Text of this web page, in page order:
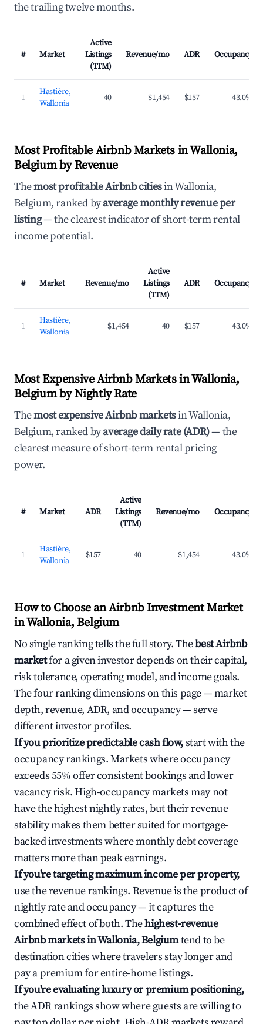
the trailing twelve months.
# Market
Active
Listings
(TTM)
Revenue/mo ADR Occupancy
1
Hastière,
Wallonia
40 $1,454 $157 43.0%
Most Profitable Airbnb Markets in Wallonia,
Belgium by Revenue
Themost profitable Airbnb citiesin Wallonia,
Belgium, ranked byaverage monthly revenue per
listing— the clearest indicator of short-term rental
income potential.
# Market Revenue/mo
Active
Listings
(TTM)
ADR Occupancy
1
Hastière,
Wallonia
$1,454 40 $157 43.0%
Most Expensive Airbnb Markets in Wallonia,
Belgium by Nightly Rate
Themost expensive Airbnb marketsin Wallonia,
Belgium, ranked byaverage daily rate (ADR)— the
clearest measure of short-term rental pricing
power.
# Market ADR
Active
Listings
(TTM)
Revenue/mo Occupancy
1
Hastière,
Wallonia
$157 40 $1,454 43.0%
How to Choose an Airbnb Investment Market
in Wallonia, Belgium
No single ranking tells the full story. Thebest Airbnb
marketfor a given investor depends on their capital,
risk tolerance, operating model, and income goals.
The four ranking dimensions on this page — market
depth, revenue, ADR, and occupancy — serve
different investor profiles.
If you prioritize predictable cash flow,start with the
occupancy rankings. Markets where occupancy
exceeds 55% offer consistent bookings and lower
vacancy risk. High-occupancy markets may not
have the highest nightly rates, but their revenue
stability makes them better suited for mortgage-
backed investments where monthly debt coverage
matters more than peak earnings.
If you're targeting maximum income per property,
use the revenue rankings. Revenue is the product of
nightly rate and occupancy — it captures the
combined effect of both. Thehighest-revenue
Airbnb markets in Wallonia, Belgiumtend to be
destination cities where travelers stay longer and
pay a premium for entire-home listings.
If you're evaluating luxury or premium positioning,
the ADR rankings show where guests are willing to